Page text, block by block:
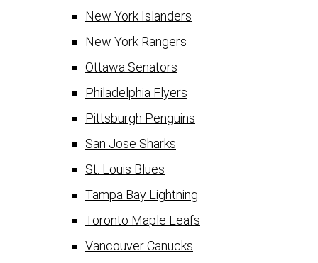
New York Islanders
New York Rangers
Ottawa Senators
Philadelphia Flyers
Pittsburgh Penguins
San Jose Sharks
St. Louis Blues
Tampa Bay Lightning
Toronto Maple Leafs
Vancouver Canucks